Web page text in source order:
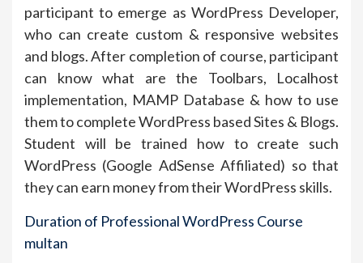
participant to emerge as WordPress Developer,
who can create custom & responsive websites
and blogs. After completion of course, participant
can know what are the Toolbars, Localhost
implementation, MAMP Database & how to use
them to complete WordPress based Sites & Blogs.
Student will be trained how to create such
WordPress (Google AdSense Affiliated) so that
they can earn money from their WordPress skills.
Duration of Professional WordPress Course
multan